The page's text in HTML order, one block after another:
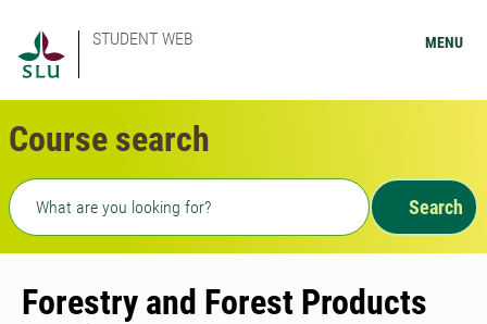
STUDENT WEB MENU
Course search
Freetext search
Search
Forestry and Forest Products